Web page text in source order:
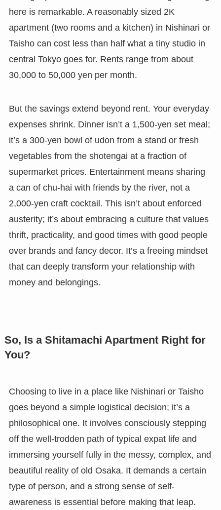
here is remarkable. A reasonably sized 2K
apartment (two rooms and a kitchen) in Nishinari or
Taisho can cost less than half what a tiny studio in
central Tokyo goes for. Rents range from about
30,000 to 50,000 yen per month.
But the savings extend beyond rent. Your everyday
expenses shrink. Dinner isn’t a 1,500-yen set meal;
it’s a 300-yen bowl of udon from a stand or fresh
vegetables from the shotengai at a fraction of
supermarket prices. Entertainment means sharing
a can of chu-hai with friends by the river, not a
2,000-yen craft cocktail. This isn’t about enforced
austerity; it’s about embracing a culture that values
thrift, practicality, and good times with good people
over brands and fancy decor. It’s a freeing mindset
that can deeply transform your relationship with
money and belongings.
So, Is a Shitamachi Apartment Right for
You?
Choosing to live in a place like Nishinari or Taisho
goes beyond a simple logistical decision; it’s a
philosophical one. It involves consciously stepping
off the well-trodden path of typical expat life and
immersing yourself fully in the messy, complex, and
beautiful reality of old Osaka. It demands a certain
type of person, and a strong sense of self-
awareness is essential before making that leap.